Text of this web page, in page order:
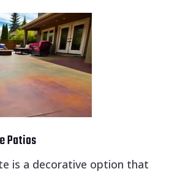
Patios
is a decorative option that